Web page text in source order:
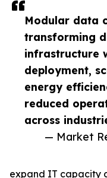
Modular data
transforming
infrastructure
deployment,
energy
reduced
across
— Market
expand IT capacity